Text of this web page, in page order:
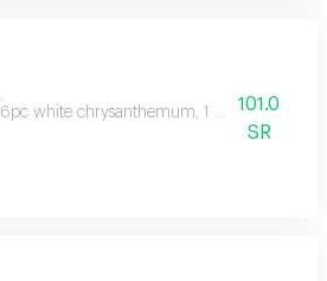
6pc white chrysanthemum, 1 gypsophila
101.0
SR